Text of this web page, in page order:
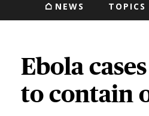
Main navigation
NEWS TOPICS
Ebola
to contain